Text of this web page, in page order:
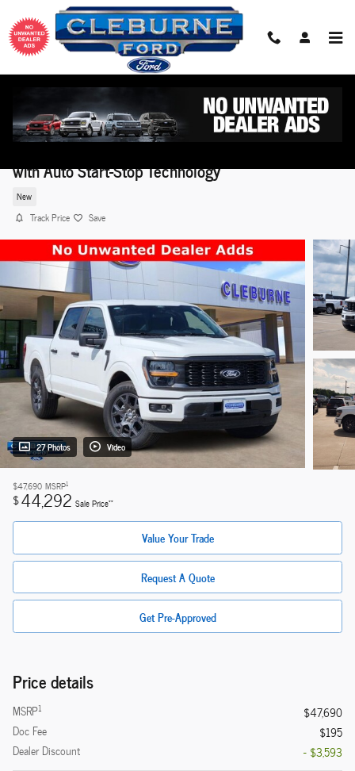
Skip to main content
2026 Ford F-150 STX® TRUCK V6 EcoBoost®
with Auto Start-Stop Technology
New
Track Price Save
27 Photos Video
$47,690 MSRP1
$44,292 Sale Price**
Value Your Trade
Request A Quote
Get Pre-Approved
Price details
MSRP1
$47,690
Doc Fee
$195
Dealer Discount
- $3,593